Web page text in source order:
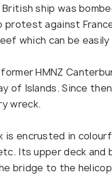
British ship was
protest against
which can be
former HMNZ
of Islands. Since
wreck.
is encrusted in
Its upper deck and
bridge to the